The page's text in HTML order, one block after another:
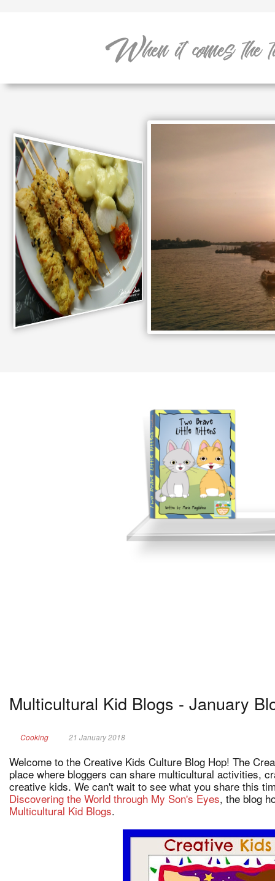
Multicultural Kid Blogs - January
Cooking 21 January 2018
Welcome to the Creative Kids Culture Blog Hop! The
place where bloggers can share multicultural activities,
creative kids. We can't wait to see what you share this
Discovering the World through My Son's Eyes, the blog
Multicultural Kid Blogs.